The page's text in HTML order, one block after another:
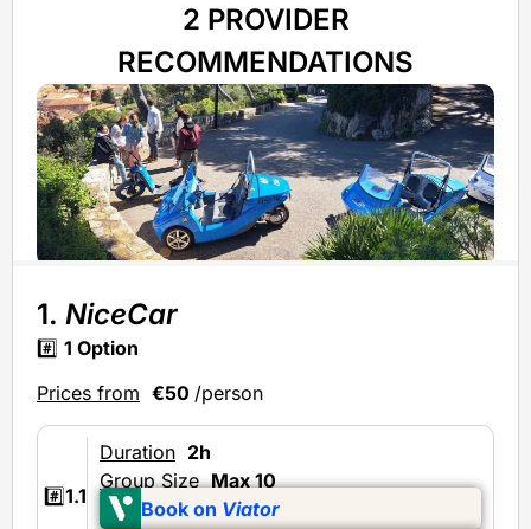
2 PROVIDER
RECOMMENDATIONS
1. NiceCar
#️⃣ 1 Option
Prices from €50 /person
#️⃣1.1
Duration 2h
Group Size Max 10
Book on Viator